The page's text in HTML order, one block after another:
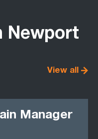
Newport
View all
Manager